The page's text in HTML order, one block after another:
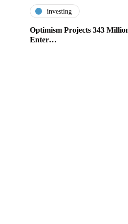
investing
Optimism Projects 343
Enter…